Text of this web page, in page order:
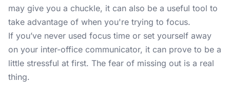
may give you a chuckle, it can also be a useful tool to
take advantage of when you're trying to focus.
If you’ve never used focus time or set yourself away
on your inter-office communicator, it can prove to be a
little stressful at first. The fear of missing out is a real
thing.